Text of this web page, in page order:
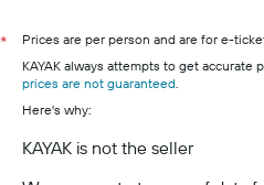
*
Prices are per person and are for e-
KAYAK always attempts to get accurate
prices are not guaranteed
Here's why:
KAYAK is not the seller